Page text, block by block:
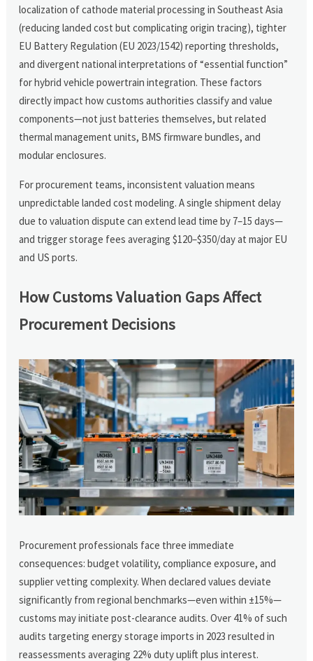
localization of cathode material processing in Southeast Asia
(reducing landed cost but complicating origin tracing), tighter
EU Battery Regulation (EU 2023/1542) reporting thresholds,
and divergent national interpretations of “essential function”
for hybrid vehicle powertrain integration. These factors
directly impact how customs authorities classify and value
components—not just batteries themselves, but related
thermal management units, BMS firmware bundles, and
modular enclosures.
For procurement teams, inconsistent valuation means
unpredictable landed cost modeling. A single shipment delay
due to valuation dispute can extend lead time by 7–15 days—
and trigger storage fees averaging $120–$350/day at major EU
and US ports.
How Customs Valuation Gaps Affect
Procurement Decisions
Procurement professionals face three immediate
consequences: budget volatility, compliance exposure, and
supplier vetting complexity. When declared values deviate
significantly from regional benchmarks—even within ±15%—
customs may initiate post-clearance audits. Over 41% of such
audits targeting energy storage imports in 2023 resulted in
reassessments averaging 22% duty uplift plus interest.